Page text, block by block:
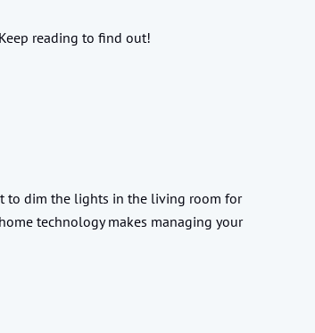
reading to find out!
to dim the lights in the living room for
technology makes managing your